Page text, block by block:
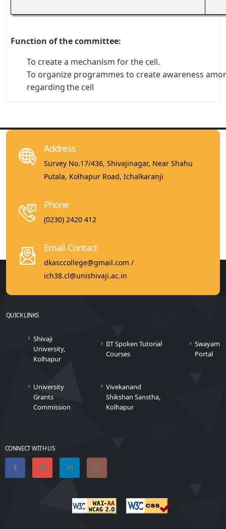
Function of the committee:
To create a mechanism for the cell.
To organize programmes to create awareness
regarding the cell
Address
Survey No.17/436, Shivajinagar, Near Shahu
Putala, Kolhapur Road, Ichalkaranji
Phone
(0230) 2420 412
Email Contact
dkasccollege@gmail.com /
ich38.cl@unishivaji.ac.in
QUICK LINKS
Shivaji
University,
Kolhapur
IIT Spoken Tutorial
Courses
Swayam
Portal
University
Grants
Commission
Vivekanand
Shikshan Sanstha,
Kolhapur
CONNECT WITH US